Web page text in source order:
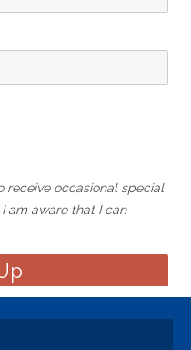
receive occasional special
am aware that I can